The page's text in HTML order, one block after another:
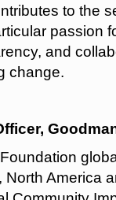
to the
passion
and
change.
America